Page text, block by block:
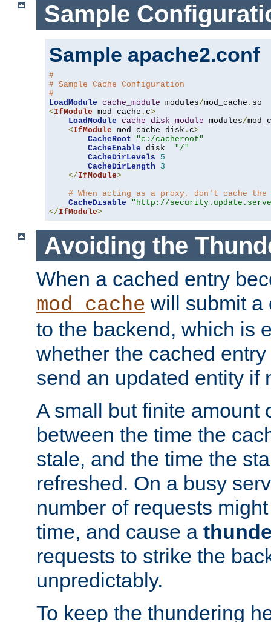
Sample
Sample apache2.conf
#
# Sample Cache Configuration
#
LoadModule cache_module modules/mod_cache .
<IfModule mod_cache . c>
LoadModule cache_disk_module modules/
<IfModule mod_cache_disk . c>
CacheRoot
"c:/cacheroot"
CacheEnable disk "/"
CacheDirLevels
5
CacheDirLength
3
</IfModule>
# When acting as a proxy, don't cache
CacheDisable
"http://
</IfModule>
Avoiding the
When a cached entry
mod_cache will submit a
to the backend, which is
whether the cached
send an updated entity if
A small but finite amount
between the time the
stale, and the time the
refreshed. On a busy
number of requests
time, and cause a
requests to strike the
unpredictably.
To keep the thundering